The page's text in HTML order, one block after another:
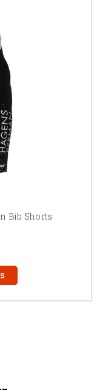
Bib Shorts